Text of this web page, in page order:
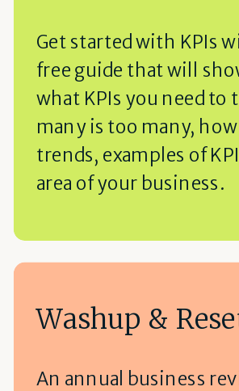
Get started with KPIs
free guide that will
what KPIs you need to
many is too many,
trends, examples of
area of your business.
Washup &
An annual business